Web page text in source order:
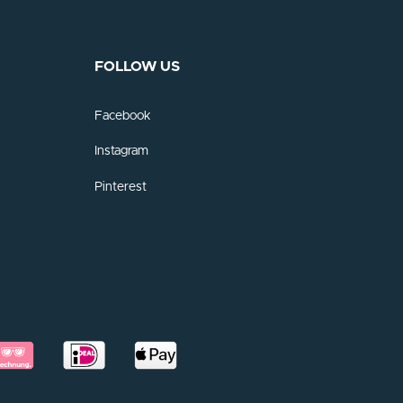
FOLLOW US
Facebook
Instagram
Pinterest